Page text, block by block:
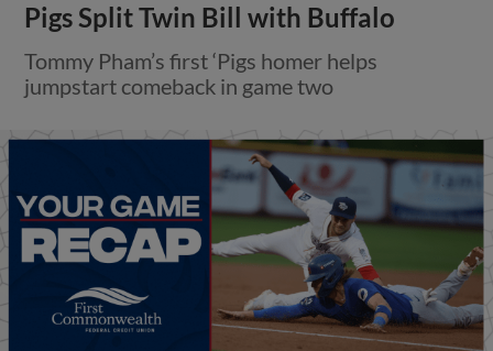
Pigs Split Twin Bill with Buffalo
Tommy Pham’s first ‘Pigs homer helps
jumpstart comeback in game two